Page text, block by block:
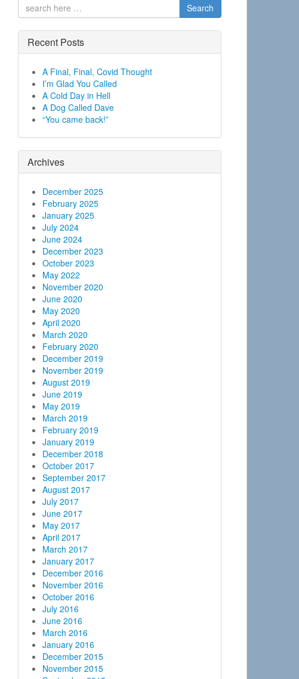
Search
Recent Posts
A Final, Final, Covid Thought
I’m Glad You Called
A Cold Day in Hell
A Dog Called Dave
“You came back!”
Archives
December 2025
February 2025
January 2025
July 2024
June 2024
December 2023
October 2023
May 2022
November 2020
June 2020
May 2020
April 2020
March 2020
February 2020
December 2019
November 2019
August 2019
June 2019
May 2019
March 2019
February 2019
January 2019
December 2018
October 2017
September 2017
August 2017
July 2017
June 2017
May 2017
April 2017
March 2017
January 2017
December 2016
November 2016
October 2016
July 2016
June 2016
March 2016
January 2016
December 2015
November 2015